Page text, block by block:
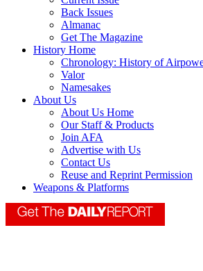
Back Issues
Almanac
Get The Magazine
History Home
Chronology: History of
Valor
Namesakes
About Us
About Us Home
Our Staff & Products
Join AFA
Advertise with Us
Contact Us
Reuse and Reprint Permission
Weapons & Platforms